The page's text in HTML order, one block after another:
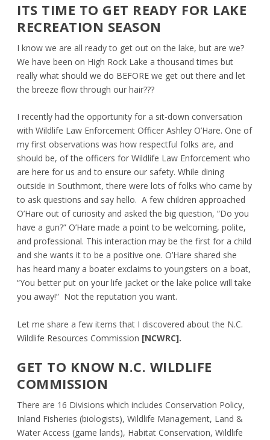
ITS TIME TO GET READY FOR LAKE
RECREATION SEASON
I know we are all ready to get out on the lake, but are we?
We have been on High Rock Lake a thousand times but
really what should we do BEFORE we get out there and let
the breeze flow through our hair???
I recently had the opportunity for a sit-down conversation
with Wildlife Law Enforcement Officer Ashley O’Hare. One of
my first observations was how respectful folks are, and
should be, of the officers for Wildlife Law Enforcement who
are here for us and to ensure our safety. While dining
outside in Southmont, there were lots of folks who came by
to ask questions and say hello. A few children approached
O’Hare out of curiosity and asked the big question, “Do you
have a gun?” O’Hare made a point to be welcoming, polite,
and professional. This interaction may be the first for a child
and she wants it to be a positive one. O’Hare shared she
has heard many a boater exclaims to youngsters on a boat,
“You better put on your life jacket or the lake police will take
you away!” Not the reputation you want.
Let me share a few items that I discovered about the N.C.
Wildlife Resources Commission [NCWRC].
GET TO KNOW N.C. WILDLIFE
COMMISSION
There are 16 Divisions which includes Conservation Policy,
Inland Fisheries (biologists), Wildlife Management, Land &
Water Access (game lands), Habitat Conservation, Wildlife